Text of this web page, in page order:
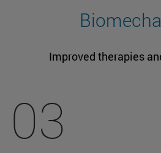
Improved therapies
03